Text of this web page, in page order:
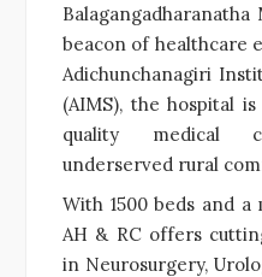
Balagangadharanatha
beacon of healthcare
Adichunchanagiri
(AIMS), the hospital
quality medical
underserved rural
With 1500 beds and a
AH & RC offers
in Neurosurgery,